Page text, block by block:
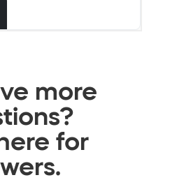
more
for